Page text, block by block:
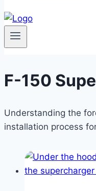
F-150
Understanding the
installation process